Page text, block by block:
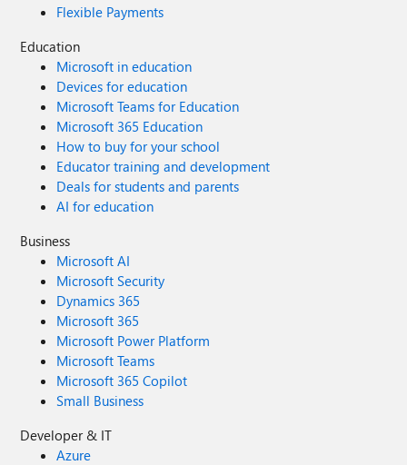
Flexible Payments
Education
Microsoft in education
Devices for education
Microsoft Teams for Education
Microsoft 365 Education
How to buy for your school
Educator training and development
Deals for students and parents
AI for education
Business
Microsoft AI
Microsoft Security
Dynamics 365
Microsoft 365
Microsoft Power Platform
Microsoft Teams
Microsoft 365 Copilot
Small Business
Developer & IT
Azure